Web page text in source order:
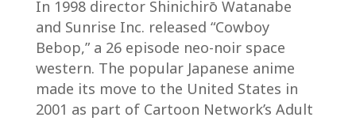
In 1998 director Shinichirō Watanabe
and Sunrise Inc. released “Cowboy
Bebop,” a 26 episode neo-noir space
western. The popular Japanese anime
made its move to the United States in
2001 as part of Cartoon Network’s Adult